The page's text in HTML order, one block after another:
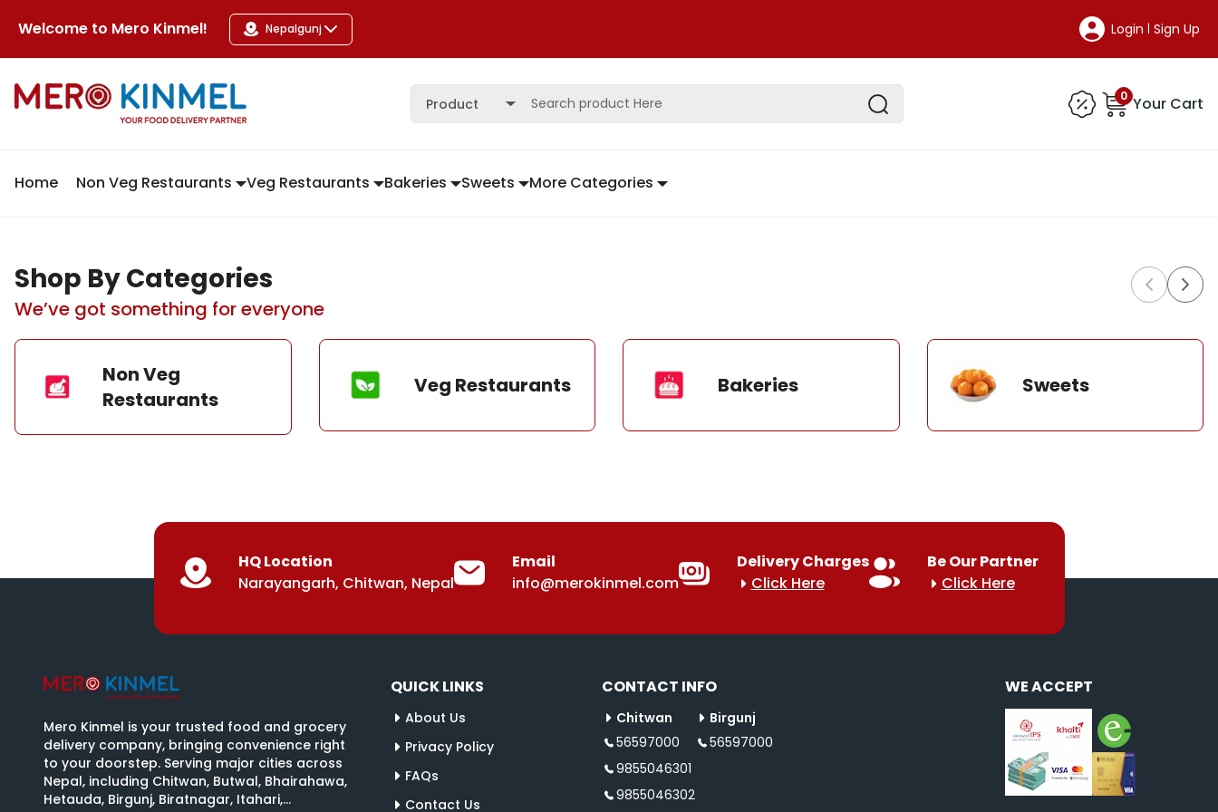
Welcome to Mero Kinmel! Nepalgunj Login | Sign Up
Product 0 Your Cart
Home Non Veg Restaurants Veg Restaurants Bakeries Sweets More Categories
Shop By Categories
We’ve got something for everyone
Non Veg
Restaurants
Veg Restaurants Bakeries Sweets
HQ Location
Narayangarh, Chitwan, Nepal
Email
info@merokinmel.com
Delivery Charges
Click Here
Be Our Partner
Click Here
Mero Kinmel is your trusted food and grocery
delivery company, bringing convenience right
to your doorstep. Serving major cities across
Nepal, including Chitwan, Butwal, Bhairahawa,
Hetauda, Birgunj, Biratnagar, Itahari,
QUICK LINKS
About Us
Privacy Policy
FAQs
Contact Us
CONTACT INFO
Chitwan
56597000
9855046301
9855046302
Birgunj
56597000
WE ACCEPT